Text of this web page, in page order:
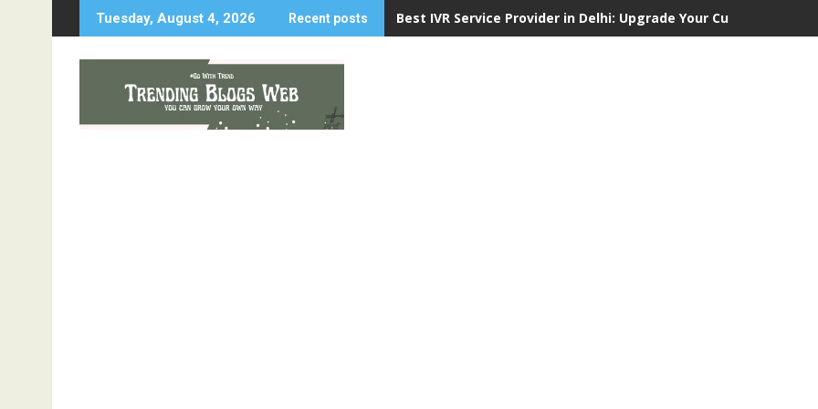
to
Tuesday, August 4, 2026 Recent posts Best IVR Service Provider in Delhi: Upgrade Your Customer